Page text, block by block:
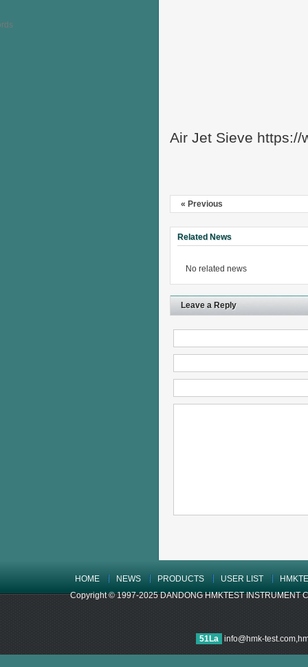
Air Jet Sieve https://
« Previous
Related News
No related news
Leave a Reply
HOME NEWS PRODUCTS USER LIST
Copyright © 1997-2025 DANDONG HMKTEST INSTRUMENT
51La info@hmk-